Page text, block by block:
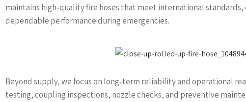
maintains high‑quality fire hoses that meet international
dependable performance during emergencies.
Beyond supply, we focus on long‑term reliability and operational
testing, coupling inspections, nozzle checks, and preventive